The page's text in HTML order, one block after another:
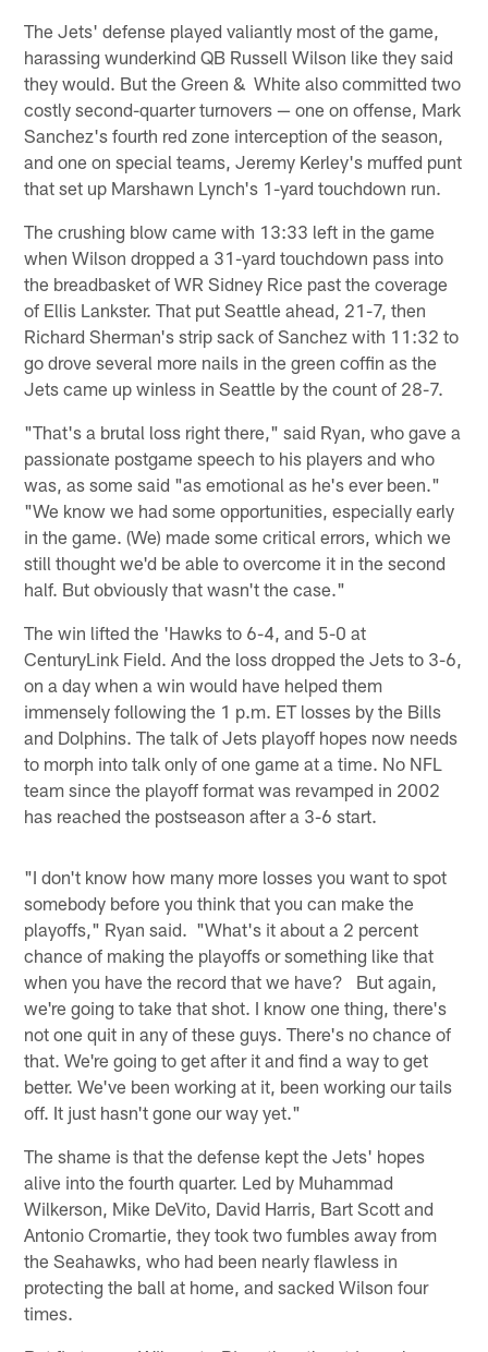
The Jets' defense played valiantly most of the game,
harassing wunderkind QB Russell Wilson like they said
they would. But the Green & White also committed two
costly second-quarter turnovers — one on offense, Mark
Sanchez's fourth red zone interception of the season,
and one on special teams, Jeremy Kerley's muffed punt
that set up Marshawn Lynch's 1-yard touchdown run.
The crushing blow came with 13:33 left in the game
when Wilson dropped a 31-yard touchdown pass into
the breadbasket of WR Sidney Rice past the coverage
of Ellis Lankster. That put Seattle ahead, 21-7, then
Richard Sherman's strip sack of Sanchez with 11:32 to
go drove several more nails in the green coffin as the
Jets came up winless in Seattle by the count of 28-7.
"That's a brutal loss right there," said Ryan, who gave a
passionate postgame speech to his players and who
was, as some said "as emotional as he's ever been."
"We know we had some opportunities, especially early
in the game. (We) made some critical errors, which we
still thought we'd be able to overcome it in the second
half. But obviously that wasn't the case."
The win lifted the 'Hawks to 6-4, and 5-0 at
CenturyLink Field. And the loss dropped the Jets to 3-6,
on a day when a win would have helped them
immensely following the 1 p.m. ET losses by the Bills
and Dolphins. The talk of Jets playoff hopes now needs
to morph into talk only of one game at a time. No NFL
team since the playoff format was revamped in 2002
has reached the postseason after a 3-6 start.
"I don't know how many more losses you want to spot
somebody before you think that you can make the
playoffs," Ryan said. "What's it about a 2 percent
chance of making the playoffs or something like that
when you have the record that we have? But again,
we're going to take that shot. I know one thing, there's
not one quit in any of these guys. There's no chance of
that. We're going to get after it and find a way to get
better. We've been working at it, been working our tails
off. It just hasn't gone our way yet."
The shame is that the defense kept the Jets' hopes
alive into the fourth quarter. Led by Muhammad
Wilkerson, Mike DeVito, David Harris, Bart Scott and
Antonio Cromartie, they took two fumbles away from
the Seahawks, who had been nearly flawless in
protecting the ball at home, and sacked Wilson four
times.